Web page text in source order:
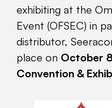
exhibiting at the
Event (OFSEC) in
distributor,
place on October
Convention &